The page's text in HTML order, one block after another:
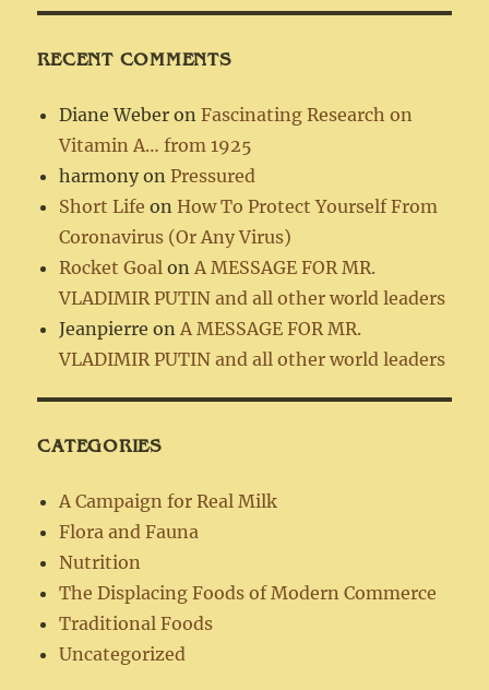
RECENT COMMENTS
Diane Weber onFascinating Research on
Vitamin A… from 1925
harmony onPressured
Short Life on How To Protect Yourself From
Coronavirus (Or Any Virus)
Rocket Goal on A MESSAGE FOR MR.
VLADIMIR PUTIN and all other world leaders
Jeanpierre on A MESSAGE FOR MR.
VLADIMIR PUTIN and all other world leaders
CATEGORIES
A Campaign for Real Milk
Flora and Fauna
Nutrition
The Displacing Foods of Modern Commerce
Traditional Foods
Uncategorized